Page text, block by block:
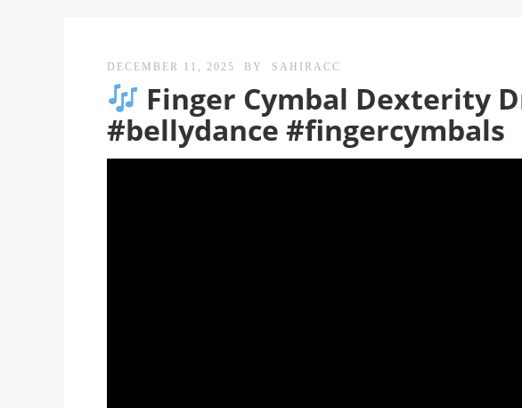
DECEMBER 11, 2025 BY SAHIRACC
Finger Cymbal Dexterity
#bellydance #fingercymbals